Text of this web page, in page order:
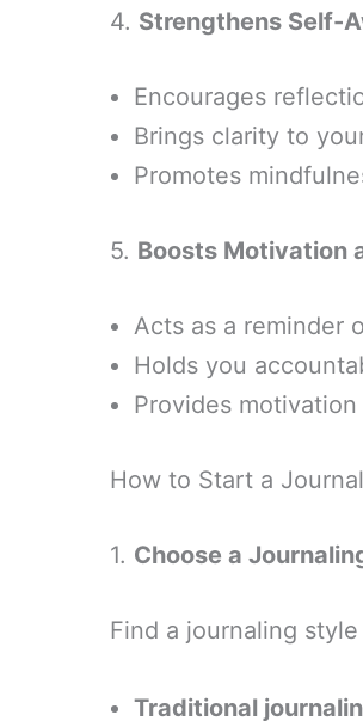
4. Strengthens Self-
Encourages
Brings clarity to
Promotes
5. Boosts Motivation
Acts as a reminder
Holds you
Provides
How to Start a
1. Choose a
Find a journaling
Traditional